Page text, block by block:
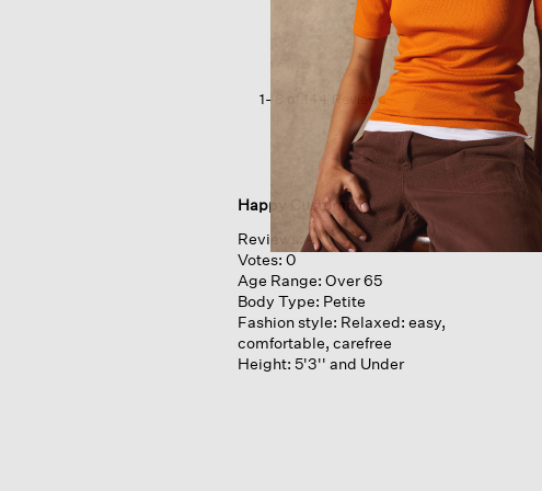
1–8 of 144 Reviews
Happy Customer
Reviews: 4
Votes: 0
Age Range: Over 65
Body Type: Petite
Fashion style: Relaxed: easy,
comfortable, carefree
Height: 5'3'' and Under